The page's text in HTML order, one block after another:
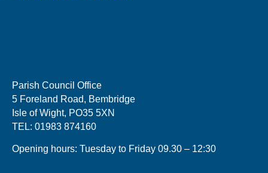
Parish Council Office
5 Foreland Road, Bembridge
Isle of Wight, PO35 5XN
TEL: 01983 874160
Opening hours: Tuesday to Friday 09.30 – 12:30